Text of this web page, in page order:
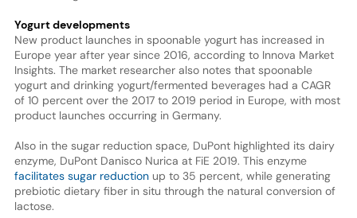
Yogurt developments
New product launches in spoonable yogurt has increased in
Europe year after year since 2016, according to Innova Market
Insights. The market researcher also notes that spoonable
yogurt and drinking yogurt/fermented beverages had a CAGR
of 10 percent over the 2017 to 2019 period in Europe, with most
product launches occurring in Germany.
Also in the sugar reduction space, DuPont highlighted its dairy
enzyme, DuPont Danisco Nurica at FiE 2019. This enzyme
facilitates sugar reductionup to 35 percent, while generating
prebiotic dietary fiber in situ through the natural conversion of
lactose.